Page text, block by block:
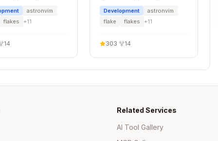
values in Python and hardcoding them.
and updateable.
result
WSL.
astronvim
flakes +11
14
NixOS, and WSL.
Development
astronvim
flake
flakes +11
303 14
Related Services
AI Tool Gallery